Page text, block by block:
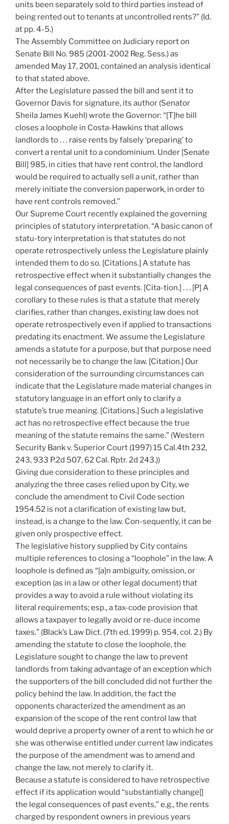
units been separately sold to third parties instead of
being rented out to tenants at uncontrolled rents?” (Id.
at pp. 4-5.)
The Assembly Committee on Judiciary report on
Senate Bill No. 985 (2001-2002 Reg. Sess.) as
amended May 17, 2001, contained an analysis identical
to that stated above.
After the Legislature passed the bill and sent it to
Governor Davis for signature, its author (Senator
Sheila James Kuehl) wrote the Governor: “[T]he bill
closes a loophole in Costa-Hawkins that allows
landlords to . . . raise rents by falsely ‘preparing’ to
convert a rental unit to a condominium. Under [Senate
Bill] 985, in cities that have rent control, the landlord
would be required to actually sell a unit, rather than
merely initiate the conversion paperwork, in order to
have rent controls removed.”
Our Supreme Court recently explained the governing
principles of statutory interpretation. “A basic canon of
statu-tory interpretation is that statutes do not
operate retrospectively unless the Legislature plainly
intended them to do so. [Citations.] A statute has
retrospective effect when it substantially changes the
legal consequences of past events. [Cita-tion.] . . . [P] A
corollary to these rules is that a statute that merely
clarifies, rather than changes, existing law does not
operate retrospectively even if applied to transactions
predating its enactment. We assume the Legislature
amends a statute for a purpose, but that purpose need
not necessarily be to change the law. [Citation.] Our
consideration of the surrounding circumstances can
indicate that the Legislature made material changes in
statutory language in an effort only to clarify a
statute’s true meaning. [Citations.] Such a legislative
act has no retrospective effect because the true
meaning of the statute remains the same.” (Western
Security Bank v. Superior Court (1997) 15 Cal.4th 232,
243, 933 P.2d 507, 62 Cal. Rptr. 2d 243.))
Giving due consideration to these principles and
analyzing the three cases relied upon by City, we
conclude the amendment to Civil Code section
1954.52 is not a clarification of existing law but,
instead, is a change to the law. Con-sequently, it can be
given only prospective effect.
The legislative history supplied by City contains
multiple references to closing a “loophole” in the law. A
loophole is defined as “[a]n ambiguity, omission, or
exception (as in a law or other legal document) that
provides a way to avoid a rule without violating its
literal requirements; esp., a tax-code provision that
allows a taxpayer to legally avoid or re-duce income
taxes.” (Black’s Law Dict. (7th ed. 1999) p. 954, col. 2.) By
amending the statute to close the loophole, the
Legislature sought to change the law to prevent
landlords from taking advantage of an exception which
the supporters of the bill concluded did not further the
policy behind the law. In addition, the fact the
opponents characterized the amendment as an
expansion of the scope of the rent control law that
would deprive a property owner of a rent to which he or
she was otherwise entitled under current law indicates
the purpose of the amendment was to amend and
change the law, not merely to clarify it.
Because a statute is considered to have retrospective
effect if its application would “substantially change[]
the legal consequences of past events,” e.g., the rents
charged by respondent owners in previous years